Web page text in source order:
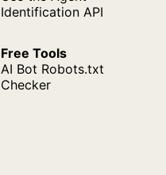
Identification API
Free Tools
AI Bot Robots.txt
Checker